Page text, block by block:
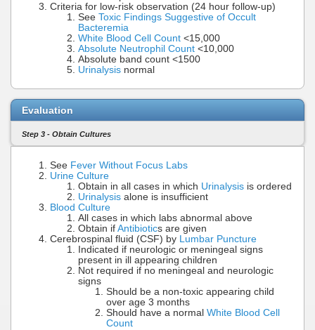
Criteria for low-risk observation (24 hour follow-up)
See Toxic Findings Suggestive of Occult
Bacteremia
White Blood Cell Count <15,000
Absolute Neutrophil Count <10,000
Absolute band count <1500
Urinalysis normal
Evaluation
Step 3 - Obtain Cultures
See Fever Without Focus Labs
Urine Culture
Obtain in all cases in which Urinalysis is ordered
Urinalysis alone is insufficient
Blood Culture
All cases in which labs abnormal above
Obtain if Antibiotics are given
Cerebrospinal fluid (CSF) by Lumbar Puncture
Indicated if neurologic or meningeal signs
present in ill appearing children
Not required if no meningeal and neurologic
signs
Should be a non-toxic appearing child
over age 3 months
Should have a normal White Blood Cell
Count